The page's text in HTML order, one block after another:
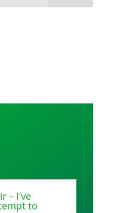
– I’ve
to